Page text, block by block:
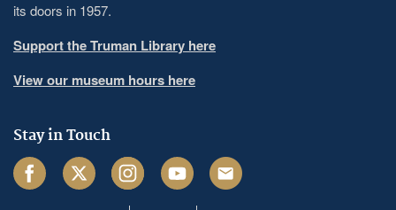
its doors in 1957.
Support the Truman Library here
View our museum hours here
Stay in Touch
FacebookTwitter InstagramYoutube Email